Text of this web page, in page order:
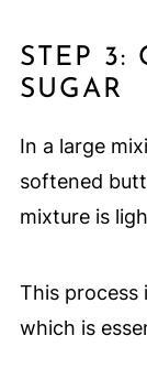
STEP 3:
SUGAR
In a large
softened
mixture is
This process
which is